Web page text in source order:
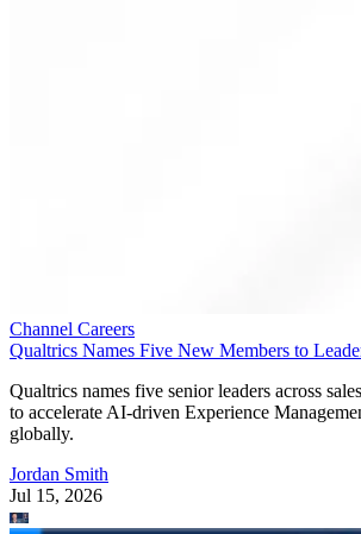
Channel Careers
Qualtrics Names Five New Members to
Qualtrics names five senior leaders across
to accelerate AI-driven Experience
globally.
Jordan Smith
Jul 15, 2026